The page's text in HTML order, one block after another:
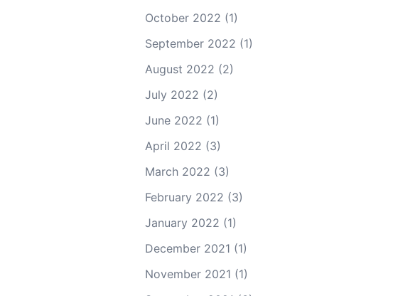
October 2022 (1)
September 2022 (1)
August 2022 (2)
July 2022 (2)
June 2022 (1)
April 2022 (3)
March 2022 (3)
February 2022 (3)
January 2022 (1)
December 2021 (1)
November 2021 (1)